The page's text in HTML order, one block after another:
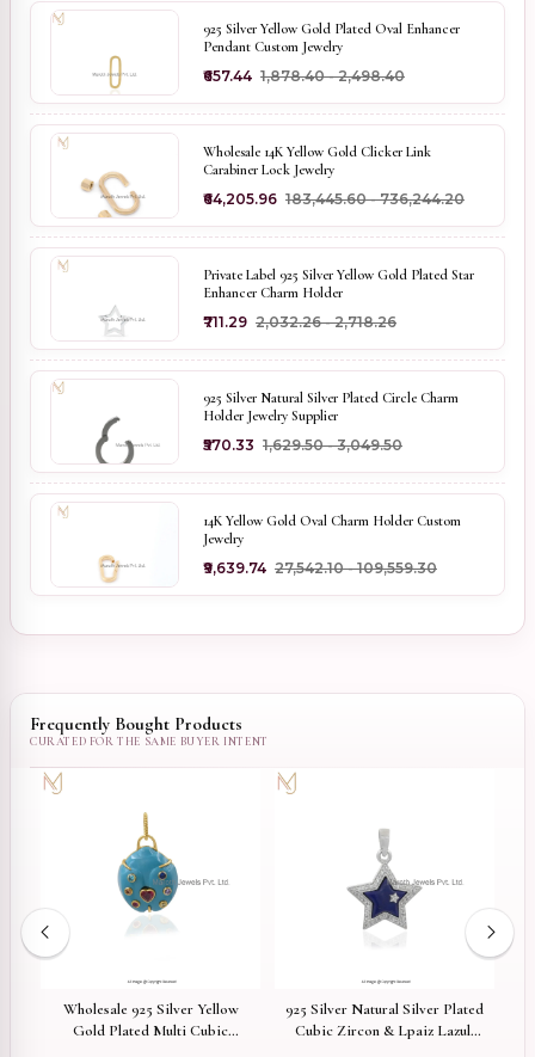
925 Silver Yellow Gold Plated Oval Enhancer
Pendant Custom Jewelry
₹657.44 ₹1,878.40 - ₹2,498.40
Wholesale 14K Yellow Gold Clicker Link
Carabiner Lock Jewelry
₹64,205.96 ₹183,445.60 - ₹736,244.20
Private Label 925 Silver Yellow Gold Plated Star
Enhancer Charm Holder
₹711.29 ₹2,032.26 - ₹2,718.26
925 Silver Natural Silver Plated Circle Charm
Holder Jewelry Supplier
₹570.33 ₹1,629.50 - ₹3,049.50
14K Yellow Gold Oval Charm Holder Custom
Jewelry
₹9,639.74 ₹27,542.10 - ₹109,559.30
Frequently Bought Products
Wholesale 925 Silver Yellow
Gold Plated Multi Cubic
925 Silver Natural Silver Plated
Cubic Zircon & Lpaiz Lazuli